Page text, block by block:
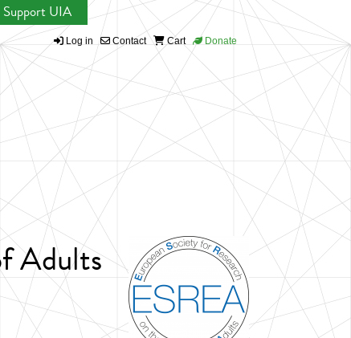
Support UIA
Log in Contact Cart Donate
Adults